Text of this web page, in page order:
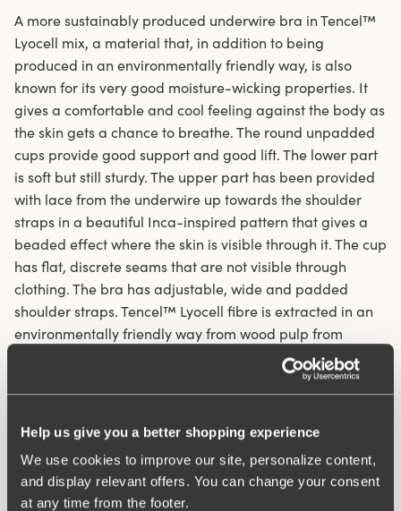
Help us give you a better shopping experience
We use cookies to improve our site, personalize content,
and display relevant offers. You can change your consent
at any time from the footer.
A more sustainably produced underwire bra in Tencel™
Lyocell mix, a material that, in addition to being
produced in an environmentally friendly way, is also
known for its very good moisture-wicking properties. It
gives a comfortable and cool feeling against the body as
the skin gets a chance to breathe. The round unpadded
cups provide good support and good lift. The lower part
is soft but still sturdy. The upper part has been provided
with lace from the underwire up towards the shoulder
straps in a beautiful Inca-inspired pattern that gives a
beaded effect where the skin is visible through it. The cup
has flat, discrete seams that are not visible through
clothing. The bra has adjustable, wide and padded
shoulder straps. Tencel™ Lyocell fibre is extracted in an
environmentally friendly way from wood pulp from
sustainably managed forestry and is produced in a
closed system with no emissions or pollution.
Underwired bra in eco-friendly material
Tencel™ Lyocell mix wicks away moisture and allows
the skin to breathe
Unpadded cups with flat seams